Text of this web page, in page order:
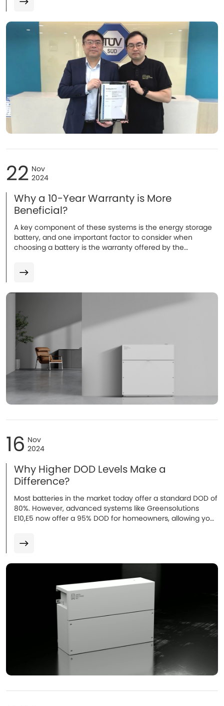
Greater China, Mr. Wang Chuang, Technical Manager, and
22 Nov
2024
Why a 10-Year Warranty is More
Beneficial?
A key component of these systems is the energy storage
battery, and one important factor to consider when
choosing a battery is the warranty offered by the
materials or workmanship and may also guarantee that
the battery will maintain a certain level of performance
16 Nov
2024
Why Higher DOD Levels Make a
Difference?
Most batteries in the market today offer a standard DOD of
80%. However, advanced systems like Greensolutions
E10,E5 now offer a 95% DOD for homeowners, allowing you